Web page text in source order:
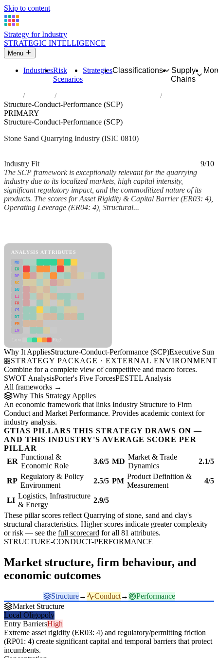
Skip to content
Strategy for Industry
STRATEGIC INTELLIGENCE
Menu
IndustriesRisk
Scenarios
StrategiesClassifications
Supply
Chains
Industries
Quarrying of stone, sand and clay
Structure-Conduct-Performance (SCP)
PRIMARY
Structure-Conduct-Performance (SCP)
Stone Sand Quarrying Industry (ISIC 0810)
Industry Fit
9/10
The SCP framework is exceptionally relevant for the quarrying
industry due to its localized markets, high capital intensity,
significant regulatory impact, and the commoditized nature of its
products. The scores for Asset Rigidity & Capital Barrier (ER03: 4),
Operating Leverage (ER04: 4), Structural...
ANALYSIS ATTRIBUTES
MD
ER
RP
SC
SU
LI
FR
CS
DT
PM
IN
Why It AppliesStructure-Conduct-Performance (SCP)Executive
STRATEGY PACKAGE · EXTERNAL ENVIRONMENT
Combine for a complete view of competitive and macro forces.
SWOT AnalysisPorter's Five ForcesPESTEL Analysis
All frameworks →
Why This Strategy Applies
An economic framework that links Industry Structure to Firm
Conduct and Market Performance. Provides academic context for
industry analysis.
GTIAS PILLARS THIS STRATEGY DRAWS ON —
AND THIS INDUSTRY'S AVERAGE SCORE PER
PILLAR
ER
Functional &
Economic Role
3.6/5 MD
Market & Trade
Dynamics
2.1/5
RP
Regulatory & Policy
Environment
2.5/5 PM
Product Definition &
Measurement
4/5
LI
Logistics, Infrastructure
& Energy
2.9/5
These pillar scores reflect Quarrying of stone, sand and clay's
structural characteristics. Higher scores indicate greater complexity
or risk — see the full scorecard for all 81 attributes.
STRUCTURE-CONDUCT-PERFORMANCE
Market structure, firm behaviour, and
economic outcomes
Structure→ Conduct→
Performance
Market Structure
Local Oligopoly
Entry BarriersHigh
Extreme asset rigidity (ER03: 4) and regulatory/permitting friction
(RP01: 4) create significant capital and temporal barriers that protect
incumbents.